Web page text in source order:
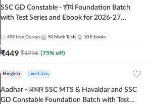
SSC GD Constable - शौर्य Foundation Batch
with Test Series and Ebook for 2026-27
Adda247
409 Live Classes 50 Mock Tests 10 E-books
₹449 ₹1796 (75% off)
Hinglish Live Class
Aadhar - आधार SSC MTS & Havaldar and SSC
GD Constable Foundation Batch with Test